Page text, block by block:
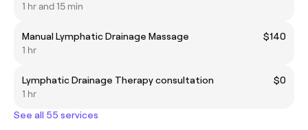
1 hr and 15 min
Manual Lymphatic Drainage Massage
$140
1 hr
Lymphatic Drainage Therapy consultation
$0
1 hr
See all 55 services